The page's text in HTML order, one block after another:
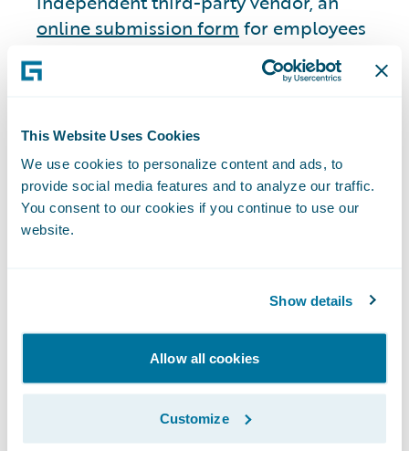
This Website Uses Cookies
We use cookies to personalize content and ads, to
provide social media features and to analyze our traffic.
You consent to our cookies if you continue to use our
website.
Show details
Allow all cookies
Customize
online submission form for employees
and non-employees to submit complaints
regarding accounting, internal accounting
to be questionable. Employees and non-
employees may also submit any such
complaints via U.S. mail directly to the
Chair of the Audit Committee or through
a 24/7 telephone hotline. We have
address for employees and suppliers to
report suspected illegal or unethical non-
financial concerns confidentially. Our
Audit Committee has oversight over both
the whistleblower hotline and the ethics
reporting system.